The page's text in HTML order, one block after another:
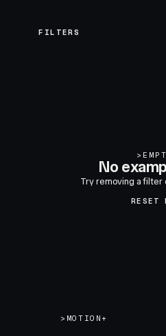
FILTERS
>
No
Try removing a filter
RESET
> MOTION+